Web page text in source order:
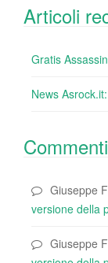
Articoli
Gratis
News
Giuseppe
versione della
Giuseppe